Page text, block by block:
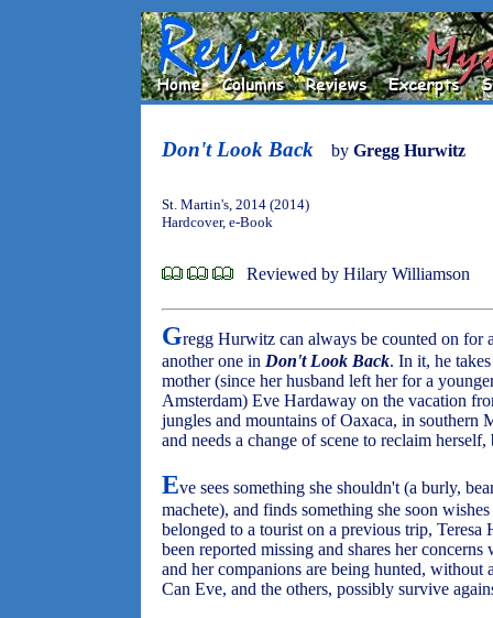
Don't Look Back by Gregg Hurwitz
St. Martin's, 2014 (2014)
Hardcover, e-Book
Reviewed by Hilary Williamson
Gregg Hurwitz can always be counted on for
another one in Don't Look Back. In it, he
mother (since her husband left her for a
Amsterdam) Eve Hardaway on the vacation
jungles and mountains of Oaxaca, in southern
and needs a change of scene to reclaim
Eve sees something she shouldn't (a burly,
machete), and finds something she soon
belonged to a tourist on a previous trip, Teresa
been reported missing and shares her
and her companions are being hunted,
Can Eve, and the others, possibly survive